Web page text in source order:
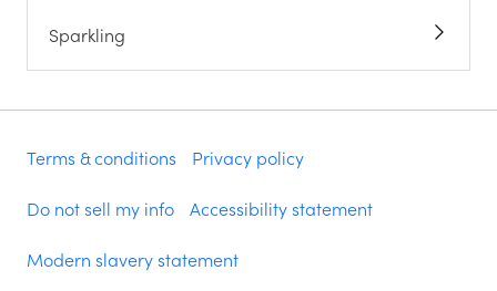
Sparkling
Terms & conditions Privacy policy
Do not sell my info Accessibility statement
Modern slavery statement